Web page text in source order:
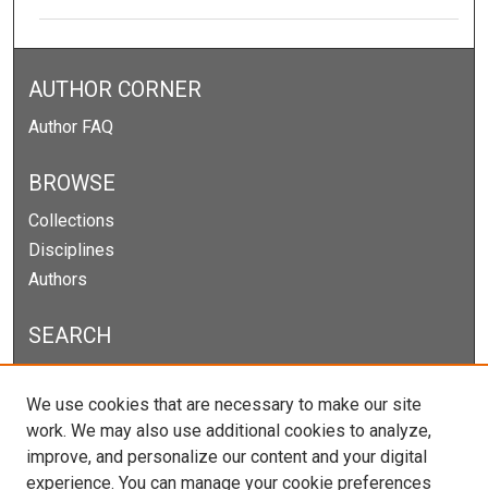
AUTHOR CORNER
Author FAQ
BROWSE
Collections
Disciplines
Authors
SEARCH
Select context to search:
We use cookies that are necessary to make our site
work. We may also use additional cookies to analyze,
improve, and personalize our content and your digital
experience. You can manage your cookie preferences